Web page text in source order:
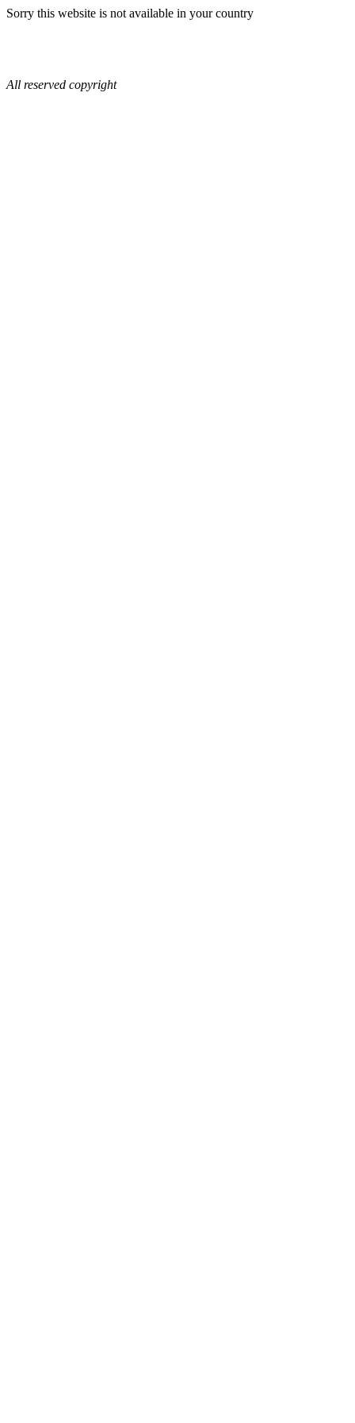
Sorry this website is not available in your country
All reserved copyright